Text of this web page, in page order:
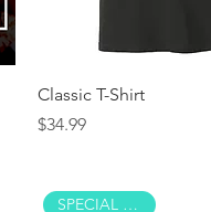
Classic T-Shirt
Price
$34.99
SPECIAL OFFER!